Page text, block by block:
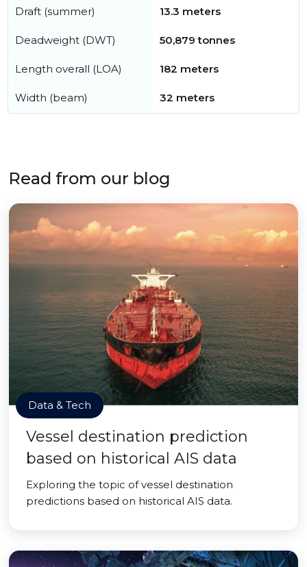
Draft (summer) 13.3 meters
Deadweight (DWT) 50,879 tonnes
Length overall (LOA) 182 meters
Width (beam) 32 meters
Read from our blog
Data & Tech
Vessel destination prediction
based on historical AIS data
Exploring the topic of vessel destination
predictions based on historical AIS data.